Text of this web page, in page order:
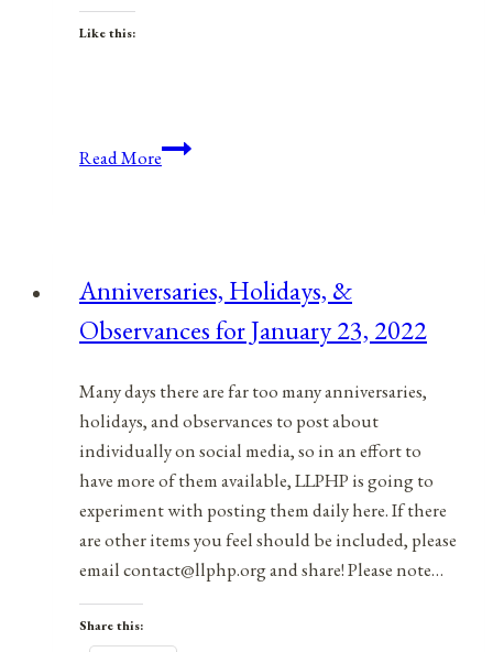
Like this:
Read More9/11:
Anniversaries, Holidays, &
Observances for January 23, 2022
Many days there are far too many anniversaries,
holidays, and observances to post about
individually on social media, so in an effort to
have more of them available, LLPHP is going to
experiment with posting them daily here. If there
are other items you feel should be included, please
email contact@llphp.org and share! Please note…
Share this: